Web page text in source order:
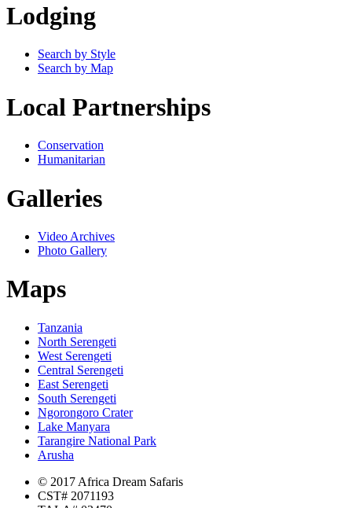
Lodging
Search by Style
Search by Map
Local Partnerships
Conservation
Humanitarian
Galleries
Video Archives
Photo Gallery
Maps
Tanzania
North Serengeti
West Serengeti
Central Serengeti
East Serengeti
South Serengeti
Ngorongoro Crater
Lake Manyara
Tarangire National Park
Arusha
© 2017 Africa Dream Safaris
CST# 2071193